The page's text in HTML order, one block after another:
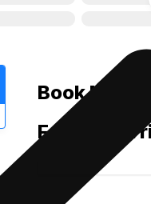
Book Now
Featured